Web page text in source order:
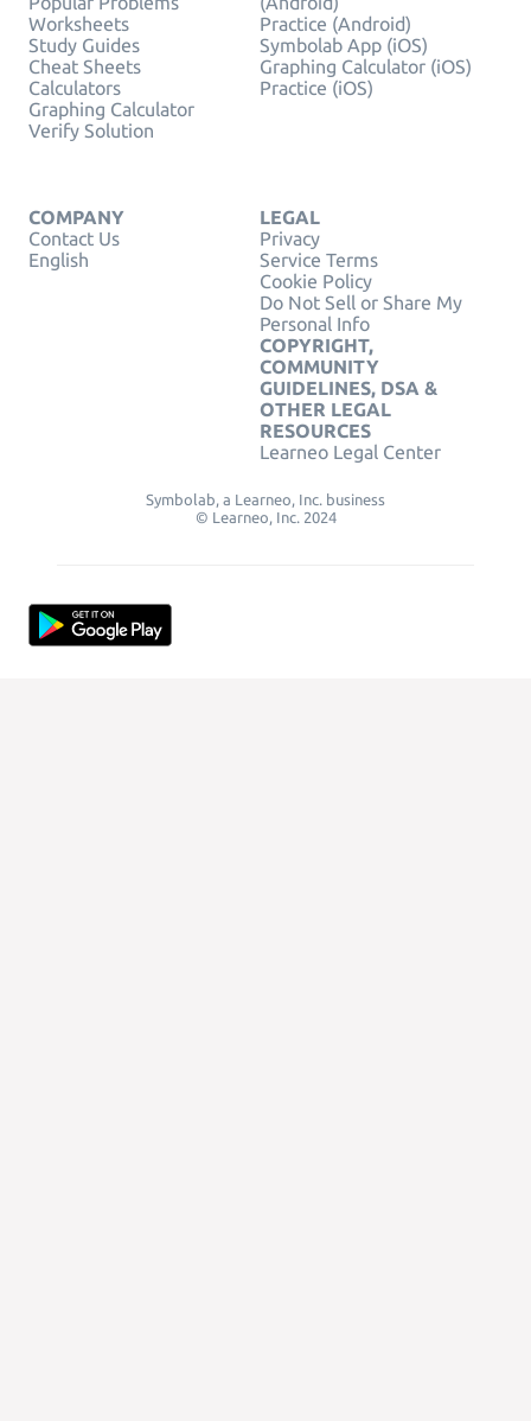
Worksheets
Study Guides
Cheat Sheets
Calculators
Graphing Calculator
Verify Solution
Practice (Android)
Symbolab App (iOS)
Graphing Calculator (iOS)
Practice (iOS)
COMPANY
Contact Us
English
LEGAL
Privacy
Service Terms
Cookie Policy
Do Not Sell or Share My
Personal Info
COPYRIGHT,
COMMUNITY
GUIDELINES, DSA &
OTHER LEGAL
RESOURCES
Learneo Legal Center
Symbolab, a Learneo, Inc. business
© Learneo, Inc. 2024